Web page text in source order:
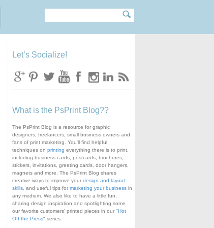
Search form
Let’s Socialize!
What is the PsPrint Blog??
The PsPrint Blog is a resource for graphic
designers, freelancers, small business owners and
fans of print marketing. You'll find helpful
techniques on printing everything there is to print,
including business cards, postcards, brochures,
stickers, invitations, greeting cards, door hangers,
magnets and more. The PsPrint Blog shares
creative ways to improve your design and layout
skills, and useful tips for marketing your businessin
any medium. We also like to have a little fun,
sharing design inspiration and spotlighting some
our favorite customers' printed pieces in our "Hot
Off the Press" series.